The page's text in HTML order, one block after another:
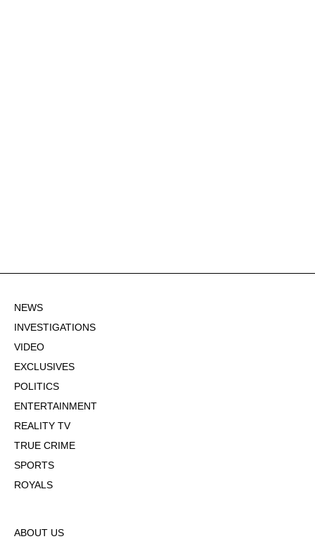
NEWS
INVESTIGATIONS
VIDEO
EXCLUSIVES
POLITICS
ENTERTAINMENT
REALITY TV
TRUE CRIME
SPORTS
ROYALS
ABOUT US